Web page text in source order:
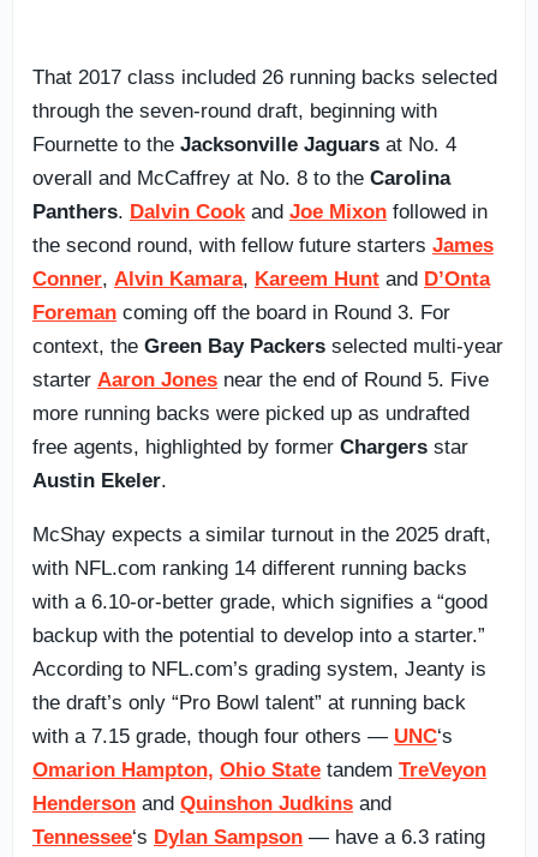
That 2017 class included 26 running backs selected
through the seven-round draft, beginning with
Fournette to the Jacksonville Jaguars at No. 4
overall and McCaffrey at No. 8 to the Carolina
Panthers. Dalvin Cook and Joe Mixon followed in
the second round, with fellow future starters James
Conner, Alvin Kamara, Kareem Hunt and D’Onta
Foreman coming off the board in Round 3. For
context, the Green Bay Packers selected multi-year
starter Aaron Jones near the end of Round 5. Five
more running backs were picked up as undrafted
free agents, highlighted by former Chargers star
Austin Ekeler.
McShay expects a similar turnout in the 2025 draft,
with NFL.com ranking 14 different running backs
with a 6.10-or-better grade, which signifies a “good
backup with the potential to develop into a starter.”
According to NFL.com’s grading system, Jeanty is
the draft’s only “Pro Bowl talent” at running back
with a 7.15 grade, though four others — UNC‘s
Omarion Hampton, Ohio State tandem TreVeyon
Henderson and Quinshon Judkins and
Tennessee‘s Dylan Sampson — have a 6.3 rating